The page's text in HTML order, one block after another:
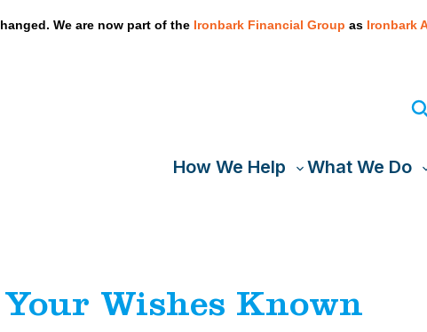
We are now part of the Ironbark Financial Group as Ironbark
How We Help
Toggle
What We Do
Wishes Known